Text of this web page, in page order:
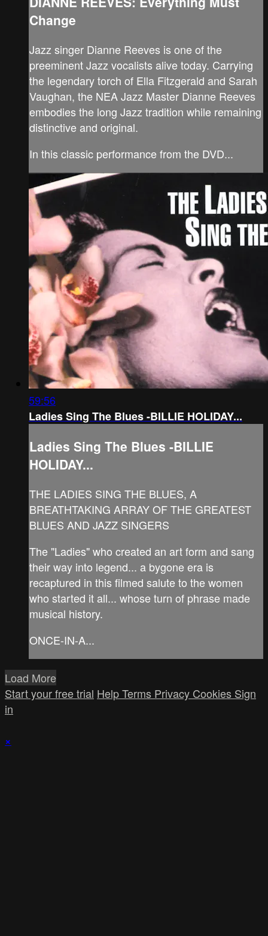
Change
Jazz singer Dianne Reeves is one of the
preeminent Jazz vocalists alive today. Carrying
the legendary torch of Ella Fitzgerald and Sarah
Vaughan, the NEA Jazz Master Dianne Reeves
embodies the long Jazz tradition while remaining
distinctive and original.
In this classic performance from the DVD...
59:56
Ladies Sing The Blues -BILLIE HOLIDAY...
Ladies Sing The Blues -BILLIE
HOLIDAY...
THE LADIES SING THE BLUES, A
BREATHTAKING ARRAY OF THE GREATEST
BLUES AND JAZZ SINGERS
The "Ladies" who created an art form and sang
their way into legend... a bygone era is
recaptured in this filmed salute to the women
who started it all... whose turn of phrase made
musical history.
ONCE-IN-A...
Load More
Start your free trial HelpTerms Privacy Cookies Sign
in
×